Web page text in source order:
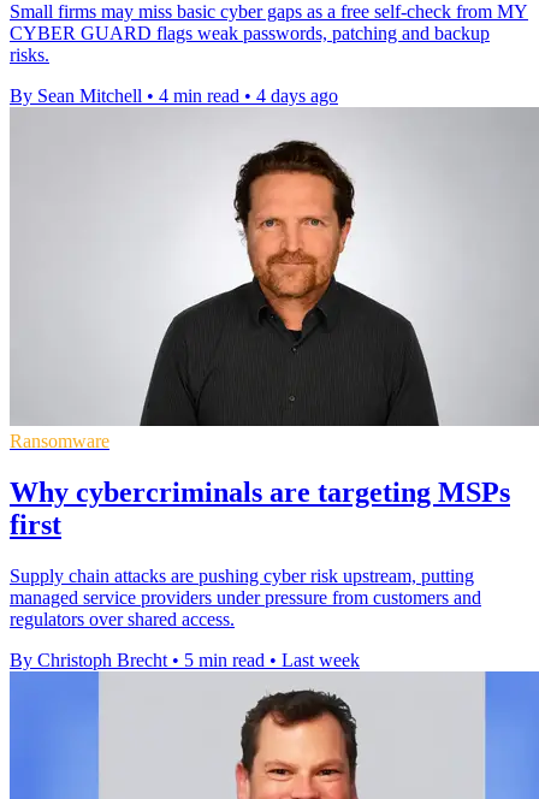
Small firms may miss basic cyber gaps as a free self-check from MY
CYBER GUARD flags weak passwords, patching and backup
risks.
By Sean Mitchell • 4 min read • 4 days ago
Ransomware
Why cybercriminals are targeting MSPs
first
Supply chain attacks are pushing cyber risk upstream, putting
managed service providers under pressure from customers and
regulators over shared access.
By Christoph Brecht • 5 min read • Last week